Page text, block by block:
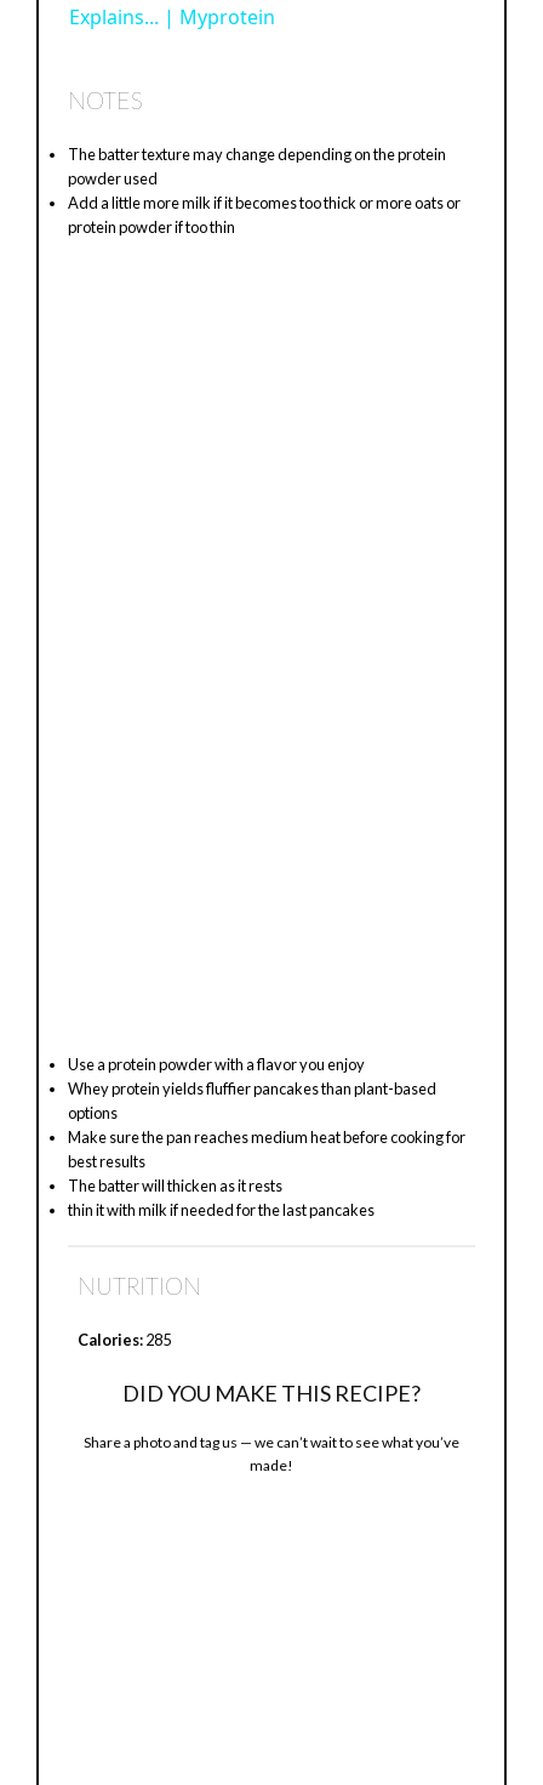
a
V
Explains... | Myprotein
NOTES
The batter texture may change depending on the protein
powder used
Add a little more milk if it becomes too thick or more oats or
protein powder if too thin
Use a protein powder with a flavor you enjoy
Whey protein yields fluffier pancakes than plant-based
options
Make sure the pan reaches medium heat before cooking for
best results
The batter will thicken as it rests
thin it with milk if needed for the last pancakes
NUTRITION
Calories:285
DID YOU MAKE THIS RECIPE?
Share a photo and tag us — we can’t wait to see what you’ve
made!